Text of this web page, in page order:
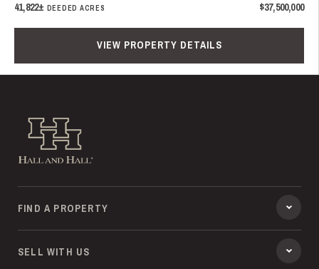
41,822± DEEDED ACRES $37,500,000
VIEW PROPERTY DETAILS
Hall and Hall
FIND A PROPERTY
SELL WITH US